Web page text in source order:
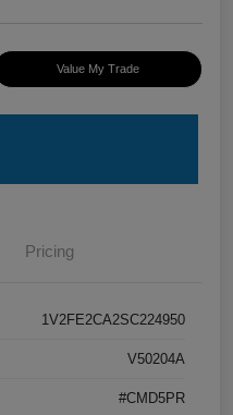
Value My Trade
Pricing
1V2FE2CA2SC224950
V50204A
#CMD5PR